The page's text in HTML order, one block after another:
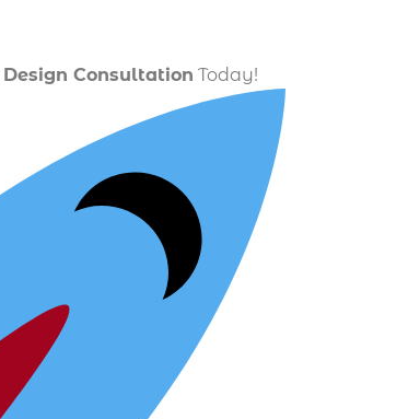
Design Consultation Today!